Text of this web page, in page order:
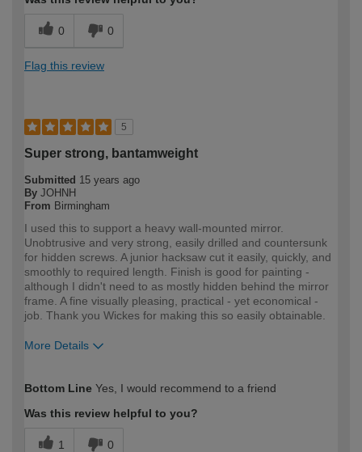
0 0
Flag this review
5
Super strong, bantamweight
Submitted 15 years ago
By JOHNH
From Birmingham
I used this to support a heavy wall-mounted mirror.
Unobtrusive and very strong, easily drilled and countersunk
for hidden screws. A junior hacksaw cut it easily, quickly, and
smoothly to required length. Finish is good for painting -
although I didn't need to as mostly hidden behind the mirror
frame. A fine visually pleasing, practical - yet economical -
job. Thank you Wickes for making this so easily obtainable.
More Details
expertise?
Bottom Line Yes, I would recommend to a friend
Was this review helpful to you?
1 0